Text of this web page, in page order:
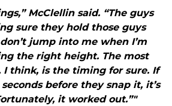
McClellin said. “The guys
sure they hold those guys
jump into me when I’m
the right height. The most
think, is the timing for sure. If
before they snap it, it’s
it worked out.”"